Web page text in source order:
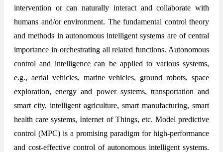
intervention or can naturally interact and collaborate with
humans and/or environment. The fundamental control theory
and methods in autonomous intelligent systems are of central
importance in orchestrating all related functions. Autonomous
control and intelligence can be applied to various systems,
e.g., aerial vehicles, marine vehicles, ground robots, space
exploration, energy and power systems, transportation and
smart city, intelligent agriculture, smart manufacturing, smart
health care systems, Internet of Things, etc. Model predictive
control (MPC) is a promising paradigm for high-performance
and cost-effective control of autonomous intelligent systems.